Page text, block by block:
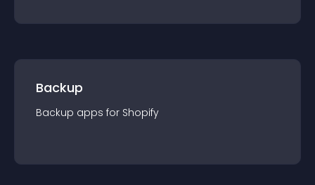
Backup
Backup apps for Shopify